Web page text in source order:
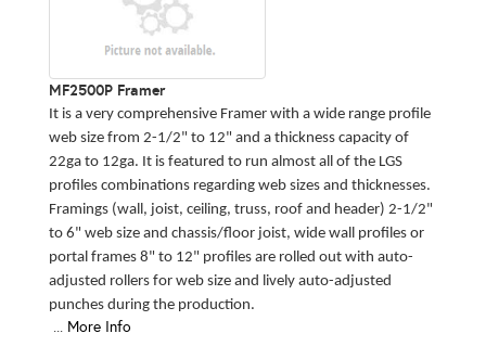
MF2500P Framer
It is a very comprehensive Framer with a wide range profile
web size from 2-1/2" to 12" and a thickness capacity of
22ga to 12ga. It is featured to run almost all of the LGS
profiles combinations regarding web sizes and thicknesses.
Framings (wall, joist, ceiling, truss, roof and header) 2-1/2"
to 6" web size and chassis/floor joist, wide wall profiles or
portal frames 8" to 12" profiles are rolled out with auto-
adjusted rollers for web size and lively auto-adjusted
punches during the production.
... More Info